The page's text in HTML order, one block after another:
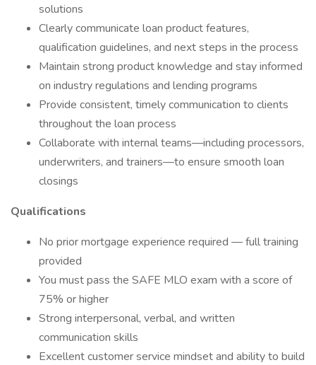
solutions
Clearly communicate loan product features,
qualification guidelines, and next steps in the process
Maintain strong product knowledge and stay informed
on industry regulations and lending programs
Provide consistent, timely communication to clients
throughout the loan process
Collaborate with internal teams—including processors,
underwriters, and trainers—to ensure smooth loan
closings
Qualifications
No prior mortgage experience required — full training
provided
You must pass the SAFE MLO exam with a score of
75% or higher
Strong interpersonal, verbal, and written
communication skills
Excellent customer service mindset and ability to build